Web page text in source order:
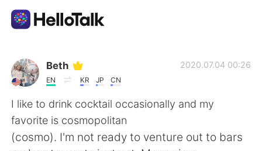
Language Exchange App
AI Grammar Checker
English
Beth
EN KR JP CN
2020.07.04 00:26
I like to drink cocktail occasionally and my
favorite is cosmopolitan
(cosmo). I'm not ready to venture out to bars